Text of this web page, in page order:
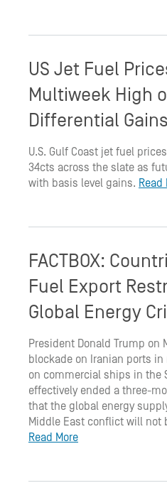
US Jet Fuel
Multiweek High
Differential Gains
U.S. Gulf Coast jet fuel
34cts across the slate as
with basis level gains. Read
FACTBOX:
Fuel Export
Global Energy
President Donald Trump on
blockade on Iranian ports in
on commercial ships in the
effectively ended a three-
that the global energy
Middle East conflict will not
Read More